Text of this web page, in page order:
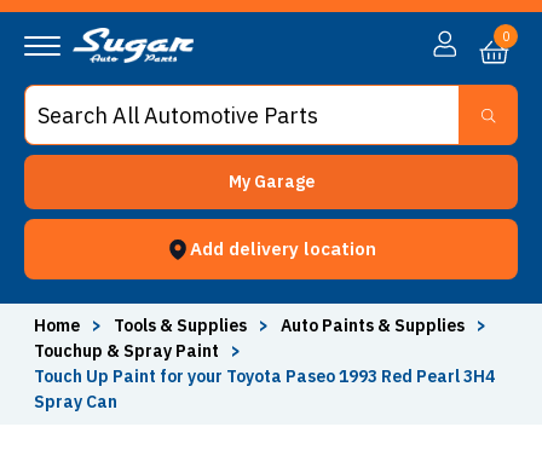
My Garage
Add delivery location
0
Home > Tools & Supplies > Auto Paints & Supplies
>
Touchup & Spray Paint
>
Touch Up Paint for your Toyota Paseo 1993 Red Pearl 3H4
Spray Can